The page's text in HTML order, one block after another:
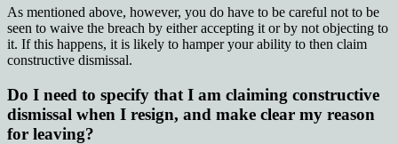
As mentioned above, however, you do have to be careful not to be
seen to waive the breach by either accepting it or by not objecting to
it. If this happens, it is likely to hamper your ability to then claim
constructive dismissal.
Do I need to specify that I am claiming constructive
dismissal when I resign, and make clear my reason
for leaving?